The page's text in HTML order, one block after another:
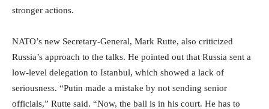
stronger actions.
NATO’s new Secretary-General, Mark Rutte, also criticized
Russia’s approach to the talks. He pointed out that Russia sent a
low-level delegation to Istanbul, which showed a lack of
seriousness. “Putin made a mistake by not sending senior
officials,” Rutte said. “Now, the ball is in his court. He has to